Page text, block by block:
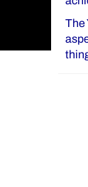
The